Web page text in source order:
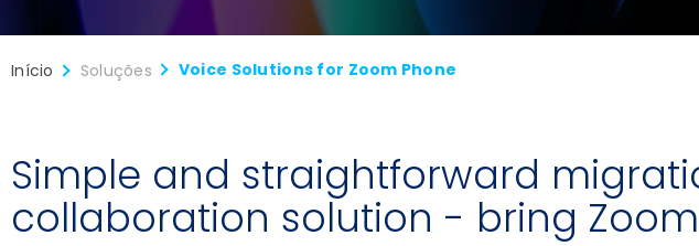
Início Soluções Voice Solutions for Zoom Phone
Simple and straightforward
collaboration solution - bring